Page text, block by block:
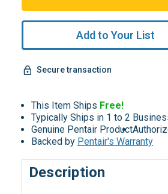
Add to Your List
Secure transaction
This Item Ships Free!
Typically Ships in 1 to 2
Genuine Pentair Product
Backed by Pentair's Warranty
Description